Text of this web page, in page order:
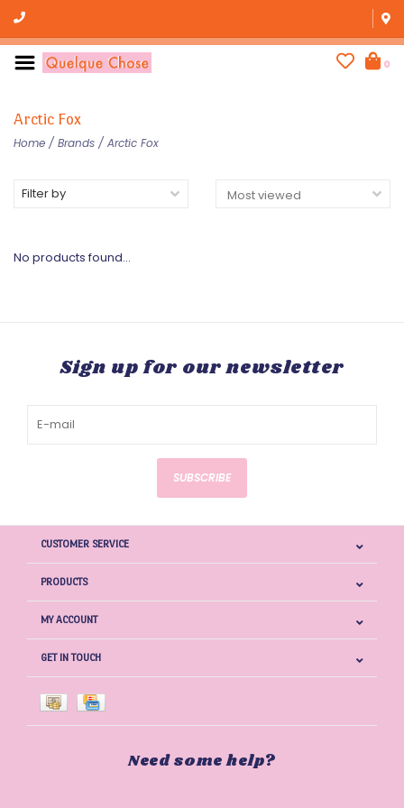
0
Arctic Fox
Home / Brands / Arctic Fox
Filter by
No products found...
Sign up for our newsletter
SUBSCRIBE
CUSTOMER SERVICE
PRODUCTS
MY ACCOUNT
GET IN TOUCH
Need some help?